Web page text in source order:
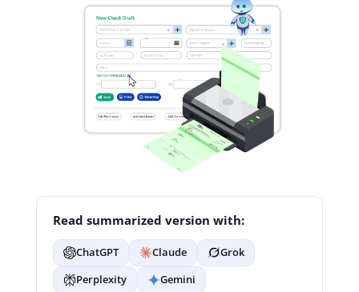
Read summarized version with:
ChatGPT Claude
Grok
Perplexity
Gemini